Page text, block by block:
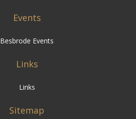
Events
Besbrode Events
Links
Links
Sitemap